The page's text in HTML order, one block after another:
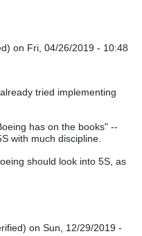
on Fri, 04/26/2019 - 10:48
tried implementing
has on the books" --
with much discipline.
should look into 5S, as
on Sun, 12/29/2019 -